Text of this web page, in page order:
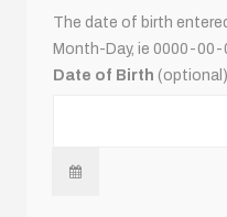
The date of birth
Month-Day, ie 0000-00-
Date of Birth (optional)